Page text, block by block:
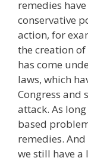
remedies
conservative
action, for
the creation
has come
laws, which
Congress and
attack. As
based
remedies.
we still have a